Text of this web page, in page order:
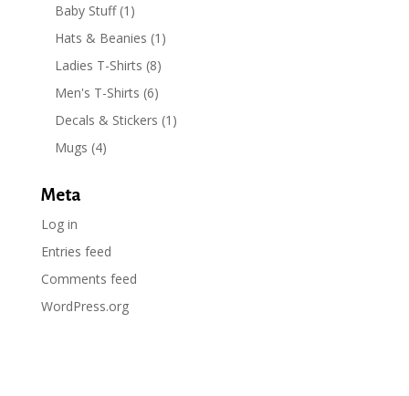
Baby Stuff (1)
Hats & Beanies (1)
Ladies T-Shirts (8)
Men's T-Shirts (6)
Decals & Stickers (1)
Mugs (4)
Meta
Log in
Entries feed
Comments feed
WordPress.org